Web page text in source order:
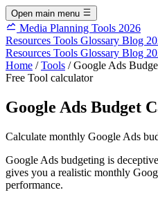
Open main menu
Media Planning Tools 2026
Resources Tools Glossary Blog
Resources Tools Glossary Blog
Home / Tools / Google Ads
Free Tool calculator
Google Ads Budget
Calculate monthly Google Ads
Google Ads budgeting is
gives you a realistic monthly
performance.